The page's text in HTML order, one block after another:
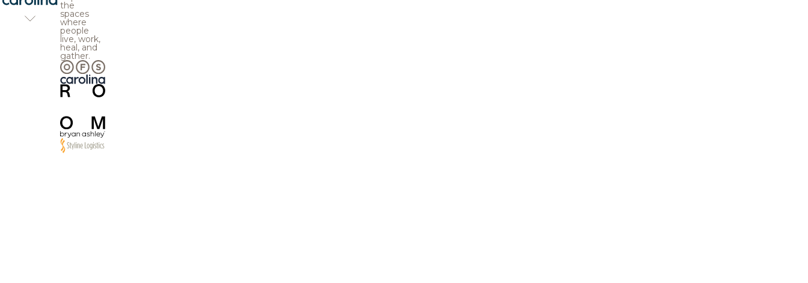
the
spaces
where
people
live, work,
heal, and
gather.